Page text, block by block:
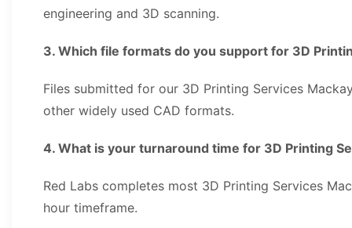
engineering and 3D scanning.
3. Which file formats do you support for 3D
Files submitted for our 3D Printing Services
other widely used CAD formats.
4. What is your turnaround time for 3D Printing
Red Labs completes most 3D Printing Services
hour timeframe.